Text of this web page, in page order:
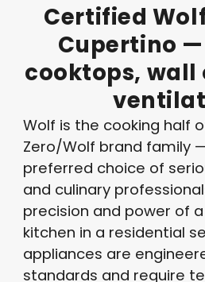
Certified
Cupertino —
cooktops, wall
Wolf is the cooking half
Zero/Wolf brand family
preferred choice of
and culinary
precision and power of
kitchen in a residential
appliances are
standards and require